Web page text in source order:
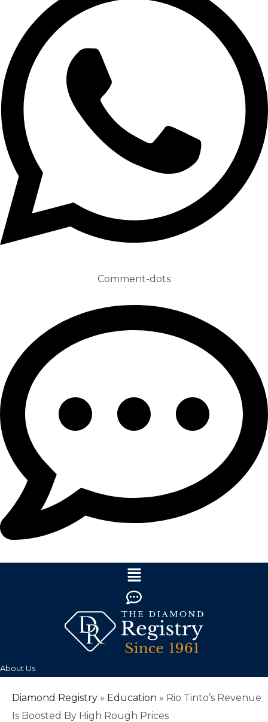
Comment-dots
About Us
Diamond Registry » Education » Rio Tinto’s Revenue
Is Boosted By High Rough Prices